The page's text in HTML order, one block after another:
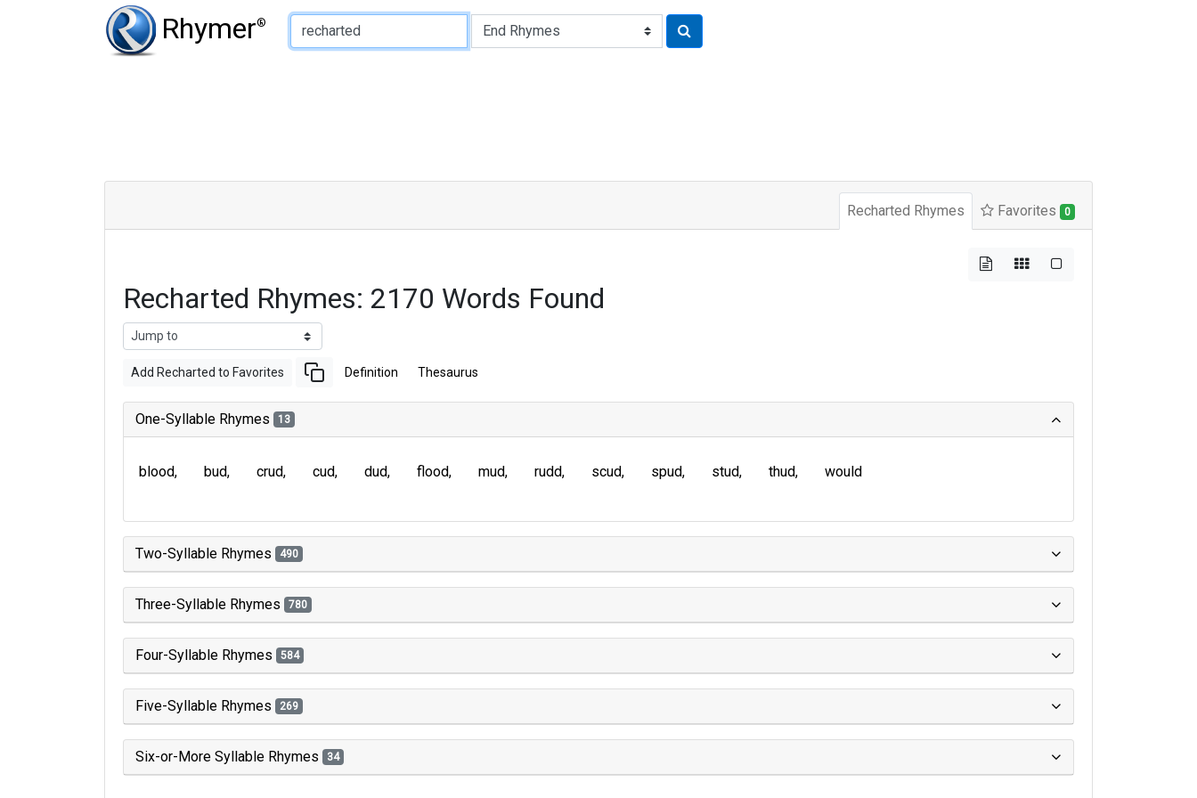
Rhymer®
Type of Rhyme:
Recharted Rhymes Favorites 0
Recharted Rhymes: 2170 Words Found
Add Recharted to Favorites Definition Thesaurus
One-Syllable Rhymes 13
blood bud crud cud dud flood mud rudd scud spud stud thud would
Two-Syllable Rhymes 490
Three-Syllable Rhymes 780
Four-Syllable Rhymes 584
Five-Syllable Rhymes 269
Six-or-More Syllable Rhymes 34